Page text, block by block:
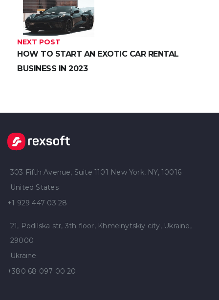
NEXT POST
HOW TO START AN EXOTIC CAR RENTAL
BUSINESS IN 2023
303 Fifth Avenue, Suite 1101 New York, NY, 10016
United States
+1 929 447 03 28
21, Podilska str, 3th floor, Khmelnytskiy city, Ukraine,
29000
Ukraine
+380 68 097 00 20